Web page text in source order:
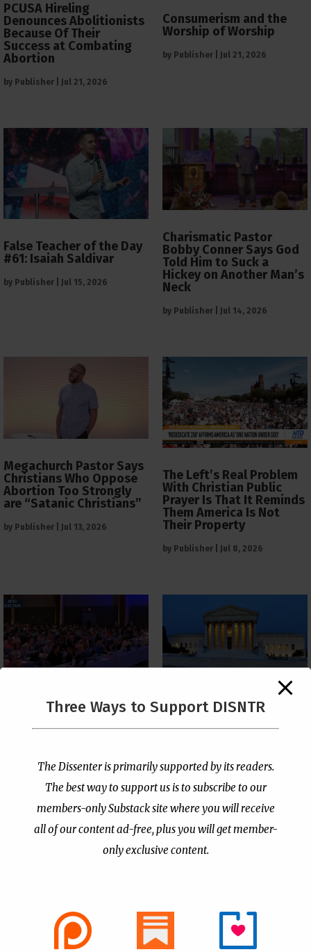
PCUSA Hireling
Denounces Abolitionists
Because Of Their
Success at Combating
Abortion
by Publisher Jul 21, 2026
Consumerism and the
Worship of Worship
by Publisher Jul 21, 2026
False Teacher of the Day
#61: Isaiah Saldivar
by Publisher Jul 15, 2026
Charismatic Pastor
Bobby Conner Says God
Told Him to Suck a
Hickey on Another Man’s
Neck
by Publisher Jul 14, 2026
Megachurch Pastor Says
Christians Who Oppose
Abortion Too Strongly
are “Satanic Christians”
by Publisher Jul 13, 2026
The Left’s Real Problem
With Christian Public
Prayer Is That It Reminds
Them America Is Not
Their Property
by Publisher Jul 8, 2026
PCUSA Throws Official
Institutional Support
Publisher|Jul 7, 2026
The Supreme Court Just
Painted a Welcome Sign
Loophole
Three Ways to Support DISNTR
The Dissenter is primarily supported by its readers.
The best way to support us is to subscribe to our
members-only Substack site where you will receive
all of our content ad-free, plus you will get member-
only exclusive content.